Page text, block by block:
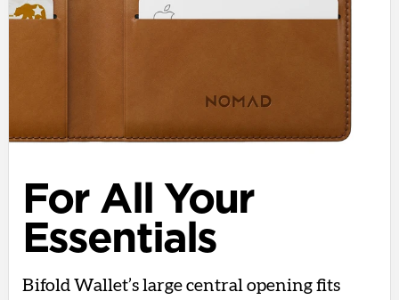
For All Your
Essentials
Bifold Wallet’s large central opening fits